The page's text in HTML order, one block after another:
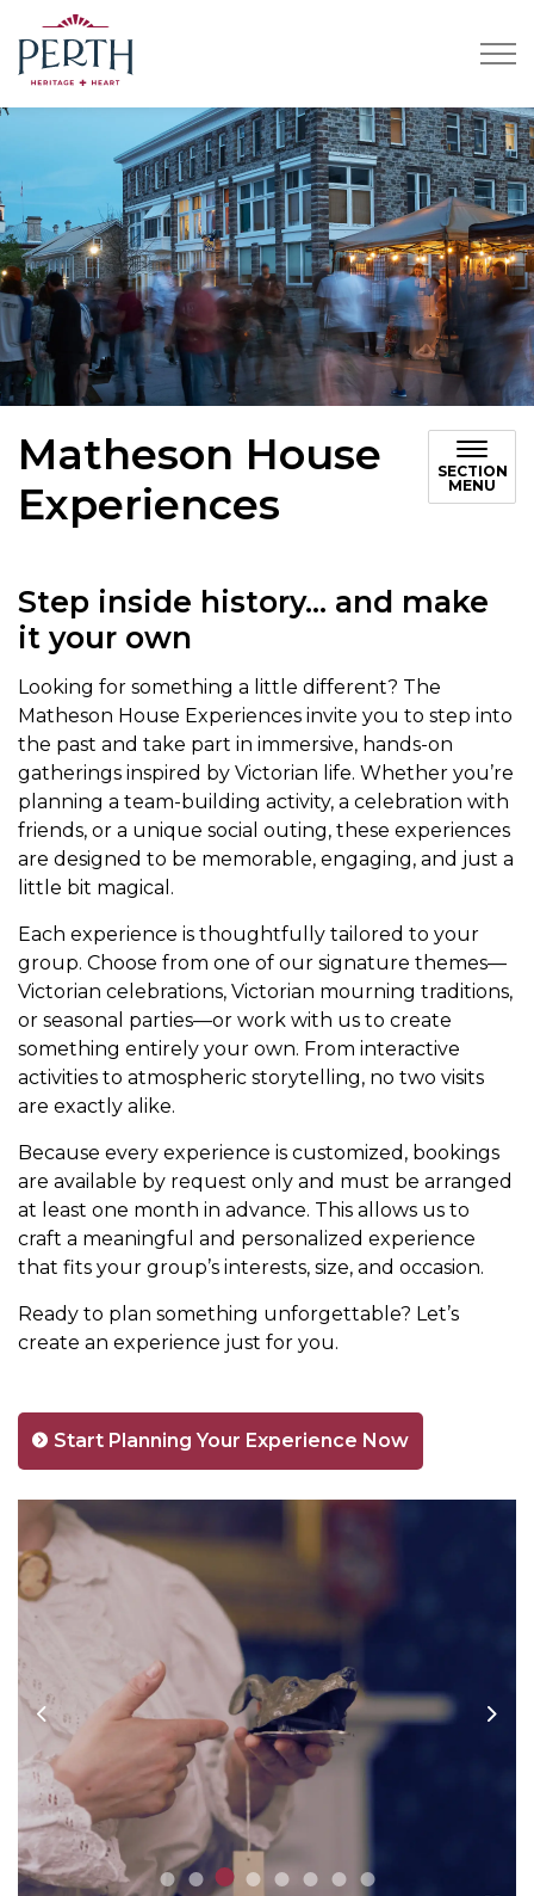
Matheson House
Experiences
SECTION
MENU
Step inside history… and make
it your own
Looking for something a little different? The
Matheson House Experiences invite you to step into
the past and take part in immersive, hands-on
gatherings inspired by Victorian life. Whether you’re
planning a team-building activity, a celebration with
friends, or a unique social outing, these experiences
are designed to be memorable, engaging, and just a
little bit magical.
Each experience is thoughtfully tailored to your
group. Choose from one of our signature themes—
Victorian celebrations, Victorian mourning traditions,
or seasonal parties—or work with us to create
something entirely your own. From interactive
activities to atmospheric storytelling, no two visits
are exactly alike.
Because every experience is customized, bookings
are available by request only and must be arranged
at least one month in advance. This allows us to
craft a meaningful and personalized experience
that fits your group’s interests, size, and occasion.
Ready to plan something unforgettable? Let’s
create an experience just for you.
Start Planning Your Experience Now
Previous